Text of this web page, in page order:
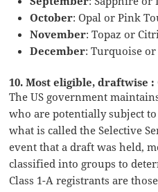
October: Opal or Pink
November: Topaz or
December: Turquoise
10. Most eligible, draftwise :
The US government
who are potentially subject
what is called the Selective
event that a draft was held,
classified into groups to
Class 1-A registrants are